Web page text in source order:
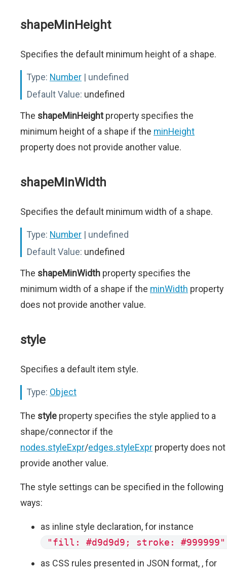
shapeMinHeight
Specifies the default minimum height of a shape.
Type: Number | undefined
Default Value: undefined
The shapeMinHeightproperty specifies the
minimum height of a shape if the minHeight
property does not provide another value.
shapeMinWidth
Specifies the default minimum width of a shape.
Type: Number | undefined
Default Value: undefined
The shapeMinWidth property specifies the
minimum width of a shape if the minWidth property
does not provide another value.
style
Specifies a default item style.
Type: Object
The style property specifies the style applied to a
shape/connector if the
nodes.styleExpr/edges.styleExpr property does not
provide another value.
The style settings can be specified in the following
ways:
as inline style declaration, for instance
"fill: #d9d9d9; stroke: #999999"
as CSS rules presented in JSON format, , for